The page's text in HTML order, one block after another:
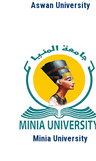
Aswan University
Minia University